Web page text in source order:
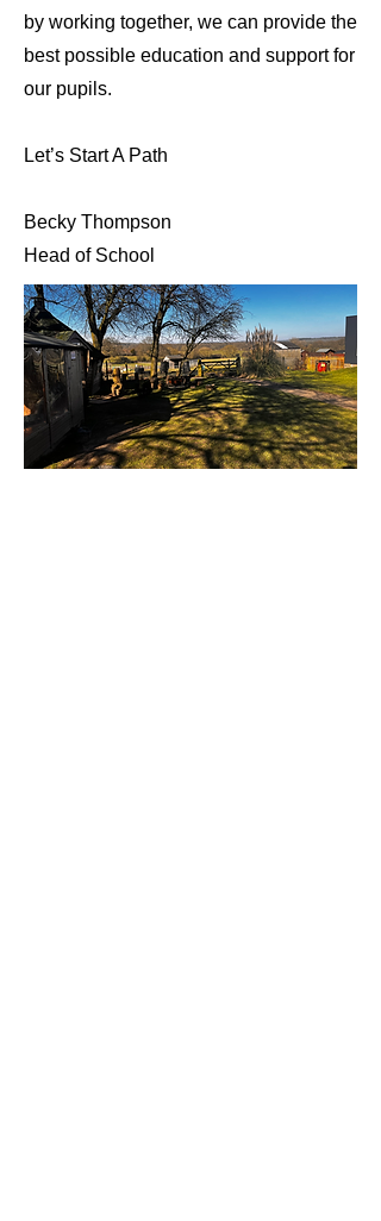
by working together, we can provide the
best possible education and support for
our pupils.
Let’s Start A Path
Becky Thompson
Head of School